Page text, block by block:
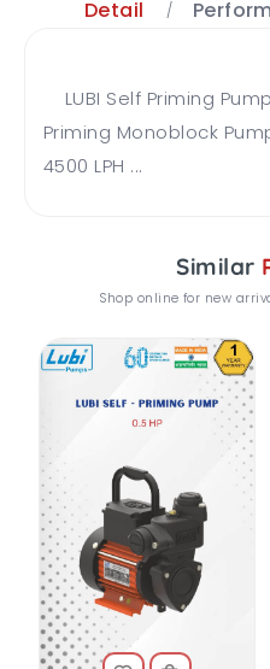
Detail
LUBI Self Priming
Priming Monoblock
4500 LPH ...
Similar
Shop online for new